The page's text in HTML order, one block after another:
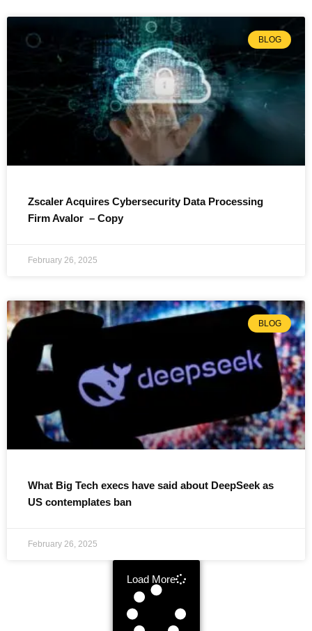
BLOG
Zscaler Acquires Cybersecurity Data Processing
Firm Avalor – Copy
February 26, 2025
BLOG
What Big Tech execs have said about DeepSeek as
US contemplates ban
February 26, 2025
Load More